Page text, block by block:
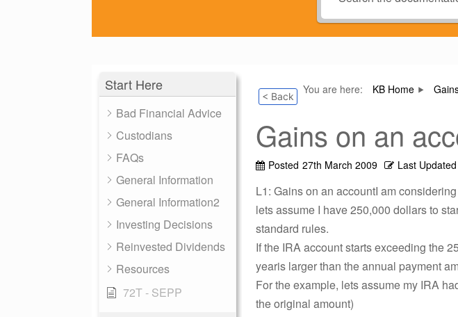
Start Here
Bad Financial Advice
Custodians
FAQs
General Information
General Information2
Investing Decisions
Reinvested Dividends
Resources
72T - SEPP
< Back You are here: KB Home
Gains on an
Posted 27th March 2009 Last
L1: Gains on an accountI am
lets assume I have 250,000 dollars to
standard rules.
If the IRA account starts exceeding the
yearis larger than the annual payment
For the example, lets assume my IRA
the original amount)